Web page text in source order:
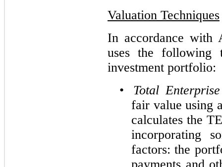
Valuation Techniques
In accordance with
uses the following
investment portfolio:
•
Total
fair value using
calculates the
incorporating
factors: the